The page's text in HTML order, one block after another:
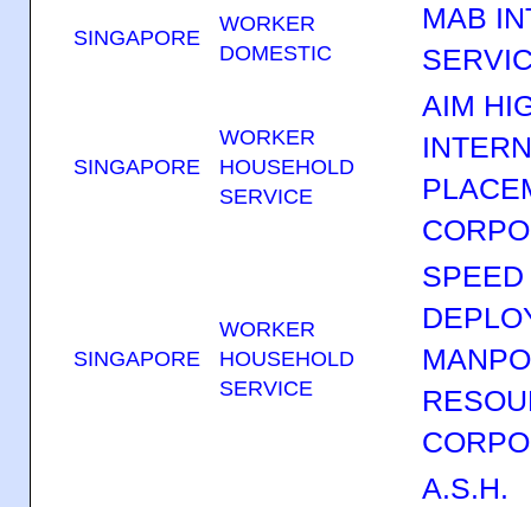
SINGAPORE
WORKER
DOMESTIC
MAB
SINGAPORE
WORKER
HOUSEHOLD
SERVICE
AIM
SINGAPORE
WORKER
HOUSEHOLD
SERVICE
SPEED
A.S.H.